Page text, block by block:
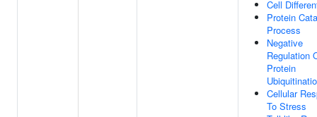
Cell
Protein
Process
Negative
Regulation
Protein
Cellular
To Stress